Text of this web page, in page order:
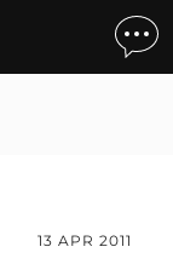
13 APR 2011